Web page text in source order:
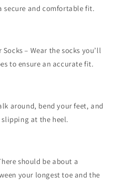
secure and comfortable fit.
Socks – Wear the socks you’ll
to ensure an accurate fit.
around, bend your feet, and
at the heel.
should be about a
your longest toe and the